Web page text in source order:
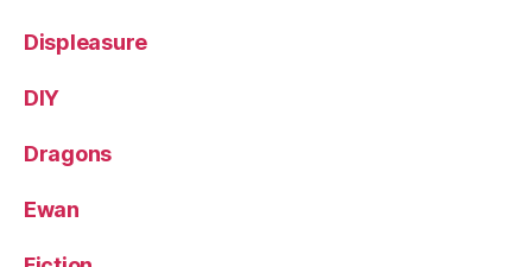
Displeasure
DIY
Dragons
Ewan